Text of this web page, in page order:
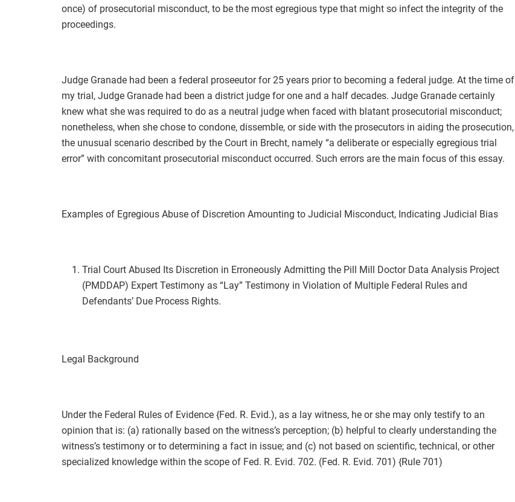
once) of prosecutorial misconduct, to be the most egregious type that might so infect the integrity of the
proceedings.
Judge Granade had been a federal proseeutor for 25 years prior to becoming a federal judge. At the time of
my trial, Judge Granade had been a district judge for one and a half decades. Judge Granade certainly
knew what she was required to do as a neutral judge when faced with blatant prosecutorial misconduct;
nonetheless, when she chose to condone, dissemble, or side with the prosecutors in aiding the prosecution,
the unusual scenario described by the Court in Brecht, namely “a deliberate or especially egregious trial
error” with concomitant prosecutorial misconduct occurred. Such errors are the main focus of this essay.
Examples of Egregious Abuse of Discretion Amounting to Judicial Misconduct, Indicating Judicial Bias
Trial Court Abused Its Discretion in Erroneously Admitting the Pill Mill Doctor Data Analysis Project
(PMDDAP) Expert Testimony as “Lay” Testimony in Violation of Multiple Federal Rules and
Defendants’ Due Process Rights.
Legal Background
Under the Federal Rules of Evidence {Fed. R. Evid.), as a lay witness, he or she may only testify to an
opinion that is: (a) rationally based on the witness’s perception; (b) helpful to clearly understanding the
witness’s testimony or to determining a fact in issue; and (c) not based on scientific, technical, or other
specialized knowledge within the scope of Fed. R. Evid. 702. (Fed. R. Evid. 701) {Rule 701)